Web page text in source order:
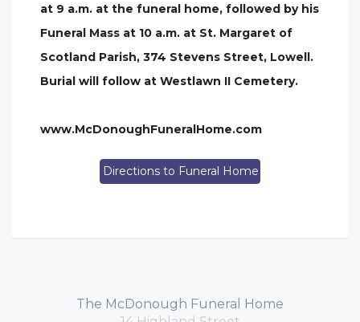
at 9 a.m. at the funeral home, followed by his
Funeral Mass at 10 a.m. at St. Margaret of
Scotland Parish, 374 Stevens Street, Lowell.
Burial will follow at Westlawn II Cemetery.
www.McDonoughFuneralHome.com
Directions to Funeral Home
The McDonough Funeral Home